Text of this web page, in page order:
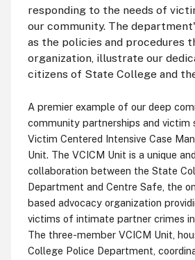
responding to the needs of
our community. The
as the policies and procedures
organization, illustrate our
citizens of State College and
A premier example of our deep
community partnerships and victim
Victim Centered Intensive Case
Unit. The VCICM Unit is a unique
collaboration between the State
Department and Centre Safe, the
based advocacy organization
victims of intimate partner crimes
The three-member VCICM Unit,
College Police Department,